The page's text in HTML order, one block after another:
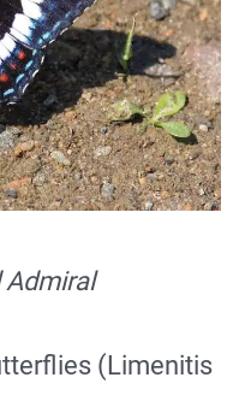
Admiral
(Limenitis